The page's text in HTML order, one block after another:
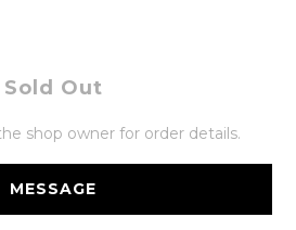
Sold Out
shop owner for order details.
MESSAGE